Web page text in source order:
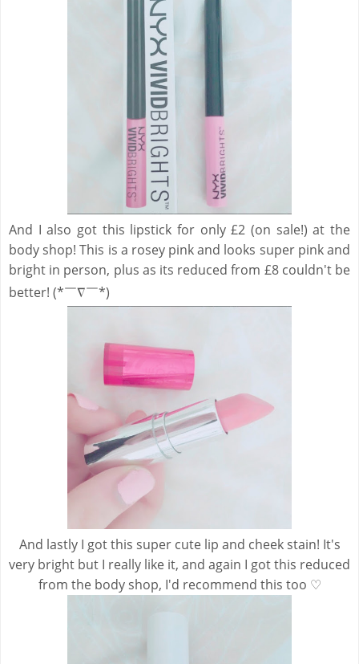
And I also got this lipstick for only £2 (on sale!) at the
body shop! This is a rosey pink and looks super pink and
bright in person, plus as its reduced from £8 couldn't be
better! (*￣∇￣*)
And lastly I got this super cute lip and cheek stain! It's
very bright but I really like it, and again I got this reduced
from the body shop, I'd recommend this too ♡